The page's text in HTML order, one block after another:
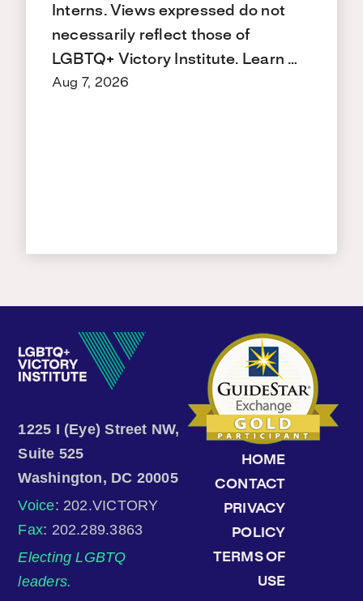
Interns. Views expressed do not
necessarily reflect those of
LGBTQ+ Victory Institute. Learn …
Aug 7, 2026
1225 I (Eye) Street NW,
Suite 525
Washington, DC 20005
Voice: 202.VICTORY
Fax: 202.289.3863
Electing LGBTQ
leaders.
HOME
CONTACT
PRIVACY
POLICY
TERMS OF
USE